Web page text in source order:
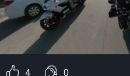
4 0